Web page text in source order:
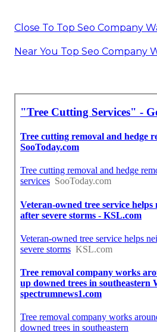
Close To Top Seo Company
Near You Top Seo Company